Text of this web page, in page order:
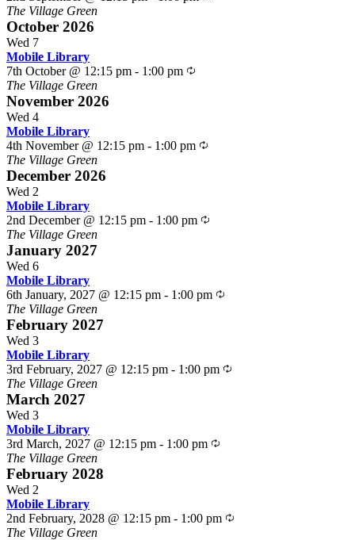
The Village Green
October 2026
Wed 7
Mobile Library
7th October @ 12:15 pm - 1:00 pm
The Village Green
November 2026
Wed 4
Mobile Library
4th November @ 12:15 pm - 1:00 pm
The Village Green
December 2026
Wed 2
Mobile Library
2nd December @ 12:15 pm - 1:00 pm
The Village Green
January 2027
Wed 6
Mobile Library
6th January, 2027 @ 12:15 pm - 1:00 pm
The Village Green
February 2027
Wed 3
Mobile Library
3rd February, 2027 @ 12:15 pm - 1:00 pm
The Village Green
March 2027
Wed 3
Mobile Library
3rd March, 2027 @ 12:15 pm - 1:00 pm
The Village Green
February 2028
Wed 2
Mobile Library
2nd February, 2028 @ 12:15 pm - 1:00 pm
The Village Green